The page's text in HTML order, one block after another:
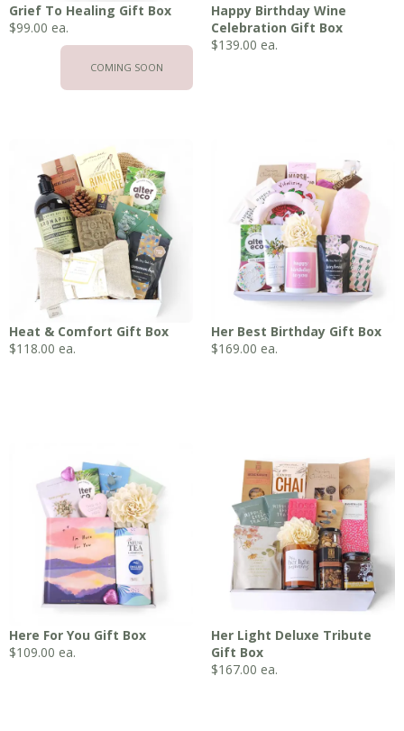
Grief To Healing Gift Box
$99.00 ea.
Happy Birthday Wine
Celebration Gift Box
$139.00 ea.
Heat & Comfort Gift Box
$118.00 ea.
Her Best Birthday Gift Box
$169.00 ea.
Here For You Gift Box
$109.00 ea.
Her Light Deluxe Tribute
Gift Box
$167.00 ea.